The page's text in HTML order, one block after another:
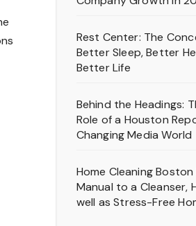
Rest Center: The
Better Sleep, Better
Better Life
Behind the Headings:
Role of a Houston
Changing Media World
Home Cleaning
Manual to a Cleanser,
well as Stress-Free